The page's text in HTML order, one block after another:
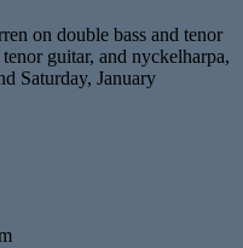
on double bass and tenor
guitar, and nyckelharpa,
Saturday, January